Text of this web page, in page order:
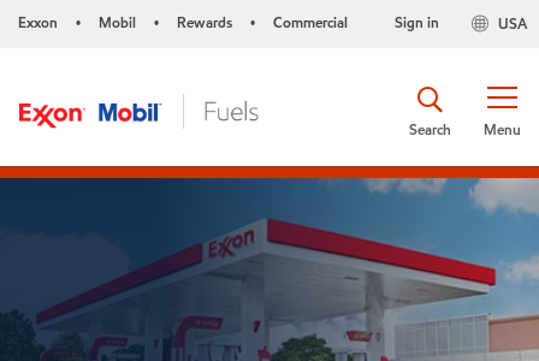
Exxon • Mobil • Rewards • Commercial USA
Sign in
Menu
Search